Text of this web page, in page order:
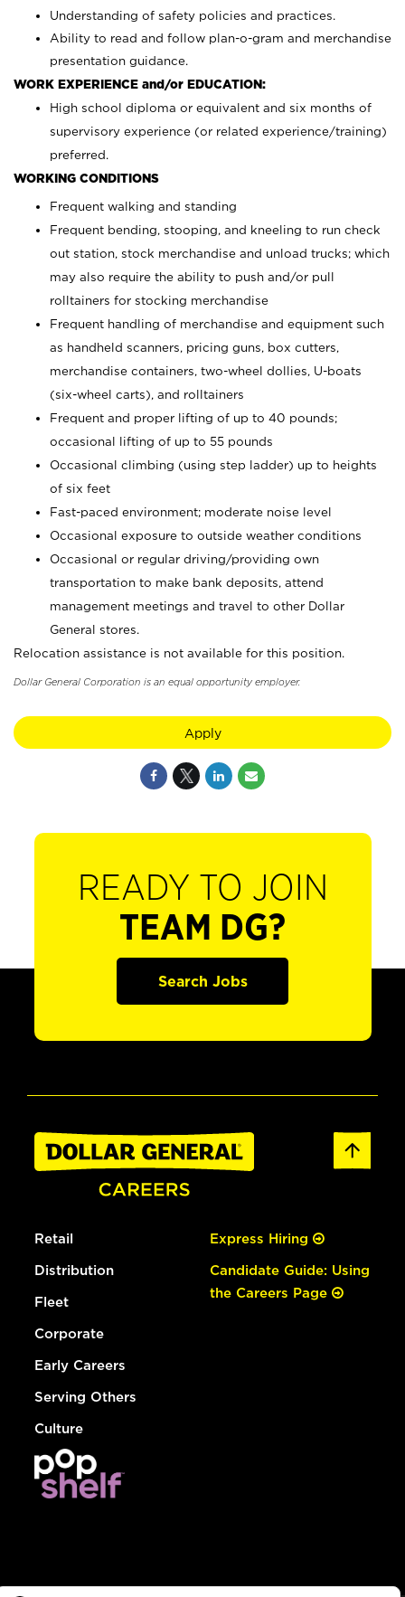
Understanding of safety policies and practices.
Ability to read and follow plan-o-gram and merchandise
presentation guidance.
WORK EXPERIENCE and/or EDUCATION:
High school diploma or equivalent and six months of
supervisory experience (or related experience/training)
preferred.
WORKING CONDITIONS
Frequent walking and standing
Frequent bending, stooping, and kneeling to run check
out station, stock merchandise and unload trucks; which
may also require the ability to push and/or pull
rolltainers for stocking merchandise
Frequent handling of merchandise and equipment such
as handheld scanners, pricing guns, box cutters,
merchandise containers, two-wheel dollies, U-boats
(six-wheel carts), and rolltainers
Frequent and proper lifting of up to 40 pounds;
occasional lifting of up to 55 pounds
Occasional climbing (using step ladder) up to heights
of six feet
Fast-paced environment; moderate noise level
Occasional exposure to outside weather conditions
Occasional or regular driving/providing own
transportation to make bank deposits, attend
management meetings and travel to other Dollar
General stores.
Relocation assistance is not available for this position.
Dollar General Corporation is an equal opportunity employer.
Apply
READY TO JOIN
TEAM DG?
Search Jobs
Retail
Distribution
Fleet
Corporate
Early Careers
Serving Others
Culture
Express Hiring
Candidate Guide: Using
the Careers Page